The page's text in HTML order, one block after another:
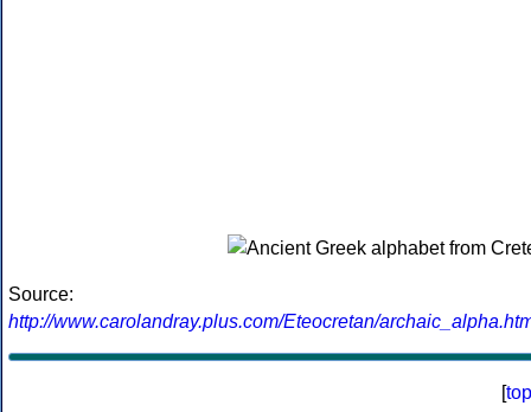
Source:
http://www.carolandray.plus.com/Eteocretan/
[top